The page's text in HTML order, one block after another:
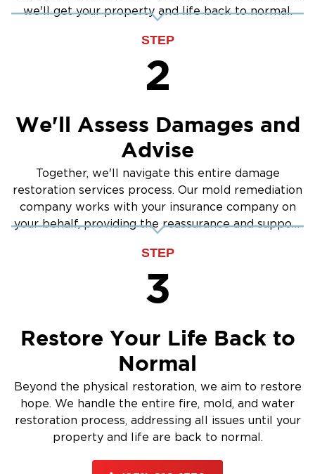
we'll get your property and life back to normal.
STEP
2
We'll Assess Damages and
Advise
Together, we'll navigate this entire damage
restoration services process. Our mold remediation
company works with your insurance company on
your behalf, providing the reassurance and support
STEP
3
Restore Your Life Back to
Normal
Beyond the physical restoration, we aim to restore
hope. We handle the entire fire, mold, and water
restoration process, addressing all issues until your
property and life are back to normal.